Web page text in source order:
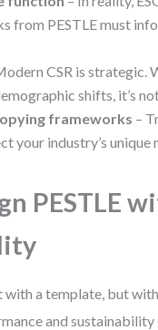
from PESTLE must
CSR is strategic.
shifts, it’s
frameworks –
your industry’s
PESTLE
a template, but
and